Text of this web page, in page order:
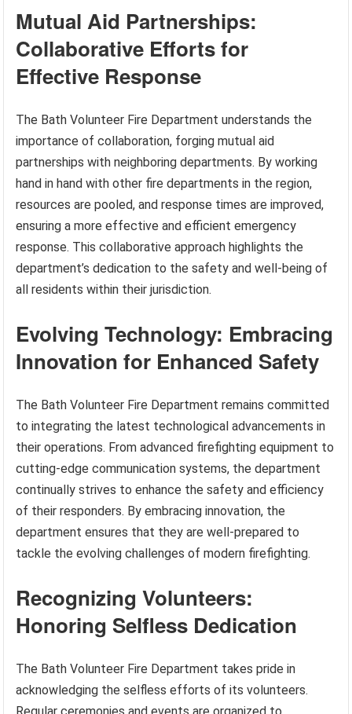
Mutual Aid Partnerships:
Collaborative Efforts for
Effective Response
The Bath Volunteer Fire Department understands the
importance of collaboration, forging mutual aid
partnerships with neighboring departments. By working
hand in hand with other fire departments in the region,
resources are pooled, and response times are improved,
ensuring a more effective and efficient emergency
response. This collaborative approach highlights the
department’s dedication to the safety and well-being of
all residents within their jurisdiction.
Evolving Technology: Embracing
Innovation for Enhanced Safety
The Bath Volunteer Fire Department remains committed
to integrating the latest technological advancements in
their operations. From advanced firefighting equipment to
cutting-edge communication systems, the department
continually strives to enhance the safety and efficiency
of their responders. By embracing innovation, the
department ensures that they are well-prepared to
tackle the evolving challenges of modern firefighting.
Recognizing Volunteers:
Honoring Selfless Dedication
The Bath Volunteer Fire Department takes pride in
acknowledging the selfless efforts of its volunteers.